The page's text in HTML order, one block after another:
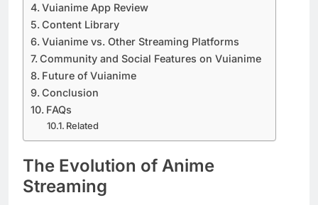
Vuianime App Review
Content Library
Vuianime vs. Other Streaming Platforms
Community and Social Features on Vuianime
Future of Vuianime
Conclusion
FAQs
Related
The Evolution of Anime
Streaming